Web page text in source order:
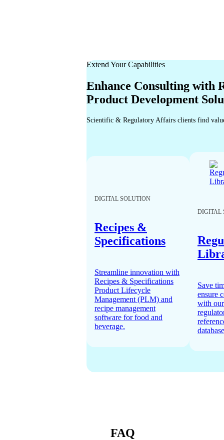
Extend Your Capabilities
Enhance Consulting with
Product Development
Scientific & Regulatory Affairs clients find
DIGITAL SOLUTION
Recipes &
Specifications
Streamline innovation with
Recipes & Specifications
Product Lifecycle
Management (PLM) and
recipe management
software for food and
beverage.
DIGITAL
Save
ensure
with
FAQ